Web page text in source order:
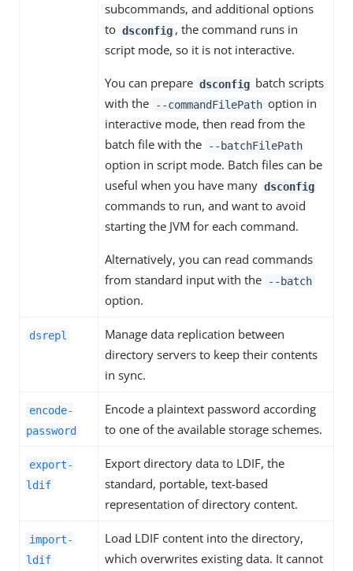
subcommands, and additional options
to dsconfig , the command runs in
script mode, so it is not interactive.
You can prepare dsconfig batch scripts
with the
--commandFilePath option in
interactive mode, then read from the
batch file with the
--batchFilePath
option in script mode. Batch files can be
useful when you have many dsconfig
commands to run, and want to avoid
starting the JVM for each command.
Alternatively, you can read commands
from standard input with the
--batch
option.
dsrepl
Manage data replication between
directory servers to keep their contents
in sync.
encode-
password
Encode a plaintext password according
to one of the available storage schemes.
export-
ldif
Export directory data to LDIF, the
standard, portable, text-based
representation of directory content.
import-
ldif
Load LDIF content into the directory,
which overwrites existing data. It cannot